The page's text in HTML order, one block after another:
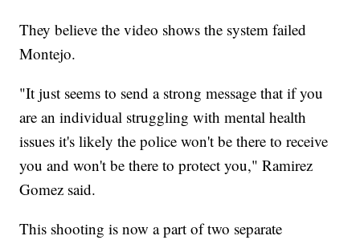
They believe the video shows the system failed
Montejo.
"It just seems to send a strong message that if you
are an individual struggling with mental health
issues it's likely the police won't be there to receive
you and won't be there to protect you," Ramirez
Gomez said.
This shooting is now a part of two separate